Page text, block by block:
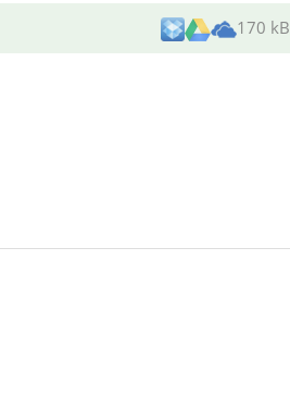
170 kB